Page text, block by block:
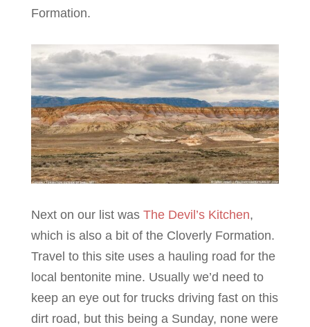
Formation.
Next on our list was The Devil’s Kitchen,
which is also a bit of the Cloverly Formation.
Travel to this site uses a hauling road for the
local bentonite mine. Usually we’d need to
keep an eye out for trucks driving fast on this
dirt road, but this being a Sunday, none were